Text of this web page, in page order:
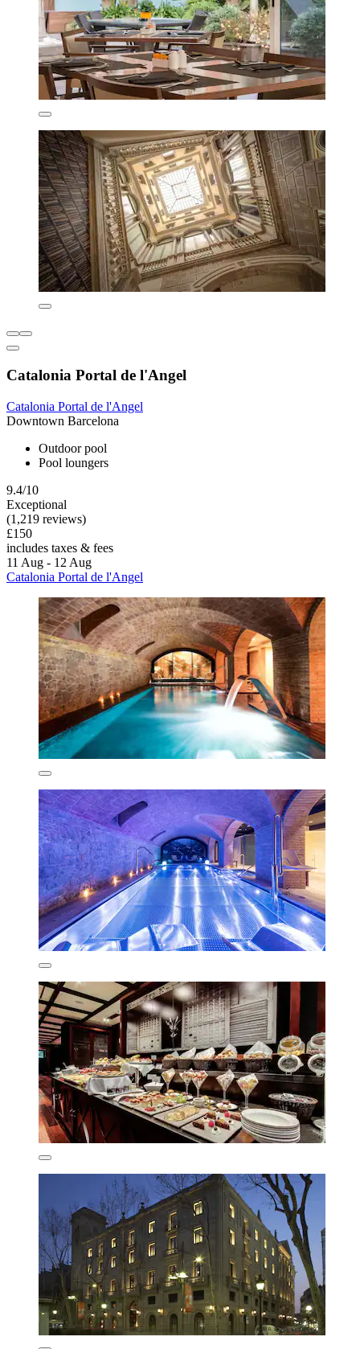
Catalonia Portal de l'Angel
Catalonia Portal de l'Angel
Downtown Barcelona
Outdoor pool
Pool loungers
9.4/10
Exceptional
(1,219 reviews)
£150
includes taxes & fees
11 Aug - 12 Aug
Catalonia Portal de l'Angel